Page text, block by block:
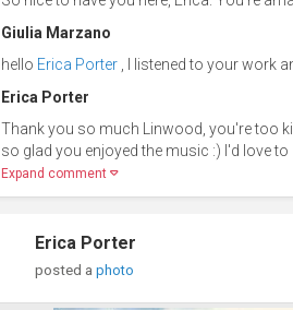
Giulia Marzano
hello Erica Porter, I listened to your work
Erica Porter
Thank you so much Linwood, you're too
so glad you enjoyed the music :) I'd love
Expand comment
Erica Porter
posted a photo